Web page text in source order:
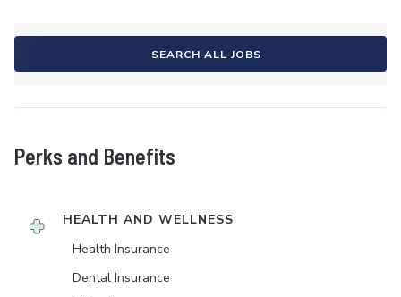
SEARCH ALL JOBS
Perks and Benefits
HEALTH AND WELLNESS
Health Insurance
Dental Insurance